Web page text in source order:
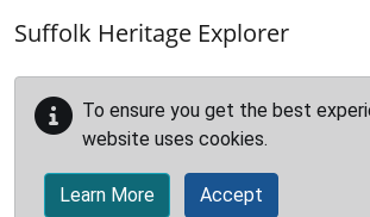
Suffolk Heritage Explorer
To ensure you get the best
website uses cookies.
Learn More Accept